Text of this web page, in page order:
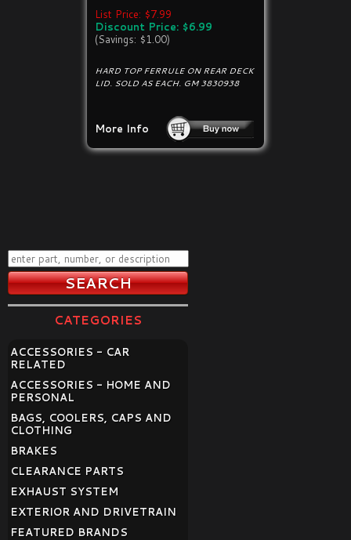
List Price: $7.99
Discount Price: $6.99
(Savings: $1.00)
HARD TOP FERRULE ON REAR DECK
LID. SOLD AS EACH. GM 3830938
More Info
CATEGORIES
ACCESSORIES - CAR
RELATED
ACCESSORIES - HOME AND
PERSONAL
BAGS, COOLERS, CAPS AND
CLOTHING
BRAKES
CLEARANCE PARTS
EXHAUST SYSTEM
EXTERIOR AND DRIVETRAIN
FEATURED BRANDS